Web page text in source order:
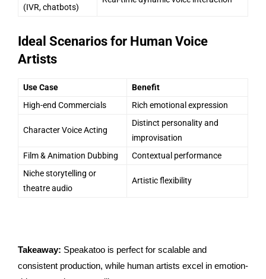
(IVR, chatbots)
Ideal Scenarios for Human Voice
Artists
Use Case
Benefit
High-end Commercials
Rich emotional expression
Character Voice Acting
Distinct personality and
improvisation
Film & Animation Dubbing
Contextual performance
Niche storytelling or
theatre audio
Artistic flexibility
Takeaway: Speakatoo is perfect for scalable and
consistent production, while human artists excel in emotion-